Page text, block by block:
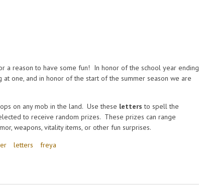
a reason to have some fun! In honor of the school year ending
one, and in honor of the start of the summer season we are
on any mob in the land. Use these letters to spell the
to receive random prizes. These prizes can range
weapons, vitality items, or other fun surprises.
letters freya